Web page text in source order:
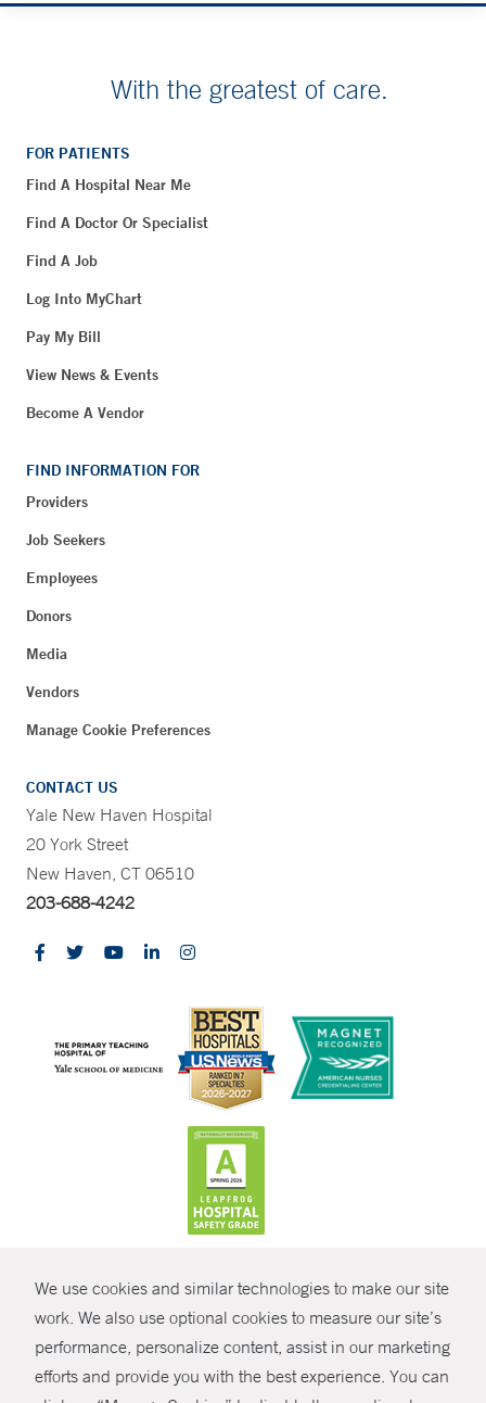
We use cookies and similar technologies to make our site
work. We also use optional cookies to measure our site’s
performance, personalize content, assist in our marketing
efforts and provide you with the best experience. You can
SHARE
With the greatest of care.
FOR PATIENTS
Find A Hospital Near Me
Find A Doctor Or Specialist
Find A Job
Log Into MyChart
Pay My Bill
View News & Events
Become A Vendor
FIND INFORMATION FOR
Providers
Job Seekers
Employees
Donors
Media
Vendors
Manage Cookie Preferences
CONTACT US
Yale New Haven Hospital
20 York Street
New Haven, CT 06510
203-688-4242
© Copyright 2026 Yale New Haven Health
Policies
Non-Discrimination